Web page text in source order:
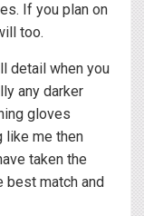
If you plan on
too.
detail when you
any darker
gloves
like me then
taken the
match and